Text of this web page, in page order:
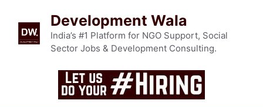
content
Development Wala
India’s #1 Platform for NGO Support, Social
Sector Jobs & Development Consulting.